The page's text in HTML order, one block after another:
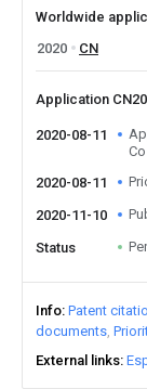
Worldwide
2020
CN
Application
2020-08-11
2020-08-11
2020-11-10
Status
Info Patent
documents
External links